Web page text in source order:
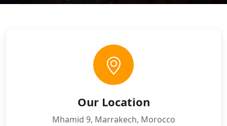
Our Location
Mhamid 9, Marrakech, Morocco